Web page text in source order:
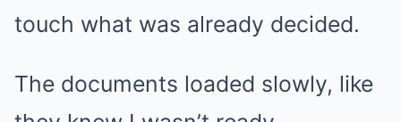
touch what was already decided.
The documents loaded slowly, like